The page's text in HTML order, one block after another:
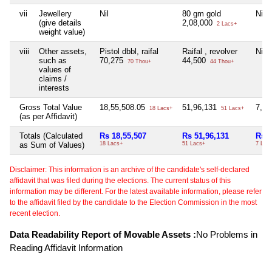
vii
Jewellery
(give details
weight value)
Nil
80 gm gold
2,08,000
2 Lacs+
Nil
viii
Other assets,
such as
values of
claims /
interests
Pistol dbbl, raifal
70,275
70 Thou+
Raifal , revolver
44,500
44 Thou+
Nil
Gross Total Value
(as per Affidavit)
18,55,508.05 18 Lacs+ 51,96,131 51 Lacs+
Totals (Calculated
as Sum of Values)
Rs 18,55,507
18 Lacs+
Rs 51,96,131
51 Lacs+
Rs
7
Disclaimer: This information is an archive of the candidate's self-declared
affidavit that was filed during the elections. The current status of this
information may be different. For the latest available information, please refer
to the affidavit filed by the candidate to the Election Commission in the most
recent election.
Data Readability Report of Movable Assets :No Problems in
Reading Affidavit Information